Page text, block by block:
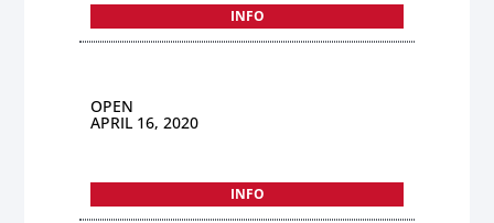
INFO
OPEN
APRIL 16, 2020
INFO